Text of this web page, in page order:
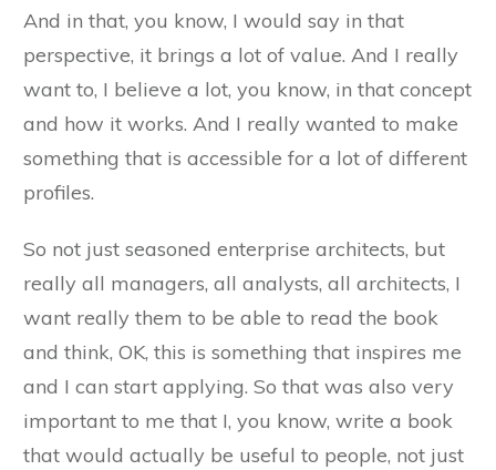
And in that, you know, I would say in that
perspective, it brings a lot of value. And I really
want to, I believe a lot, you know, in that concept
and how it works. And I really wanted to make
something that is accessible for a lot of different
profiles.
So not just seasoned enterprise architects, but
really all managers, all analysts, all architects, I
want really them to be able to read the book
and think, OK, this is something that inspires me
and I can start applying. So that was also very
important to me that I, you know, write a book
that would actually be useful to people, not just